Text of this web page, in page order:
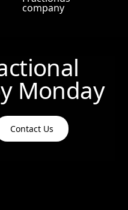
Monday
Contact Us